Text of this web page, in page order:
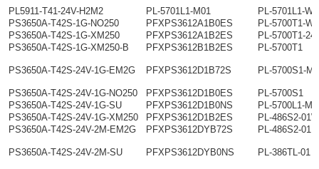
PL5911-T41-24V-H2M2 PL-5701L1-M01
PL-5701L1-
PS3650A-T42S-1G-NO250
PFXPS3612A1B0ES
PL-5700T1-
PS3650A-T42S-1G-XM250
PFXPS3612A1B2ES
PL-5700T1-
PS3650A-T42S-1G-XM250-B
PFXPS3612B1B2ES PL-5700T1
PS3650A-T42S-24V-1G-EM2G PFXPS3612D1B72S PL-5700S1-
PS3650A-T42S-24V-1G-NO250 PFXPS3612D1B0ES
PL-5700S1
PS3650A-T42S-24V-1G-SU
PFXPS3612D1B0NS
PL-5700L1-
PS3650A-T42S-24V-1G-XM250
PFXPS3612D1B2ES
PL-486S2-01W
PS3650A-T42S-24V-2M-EM2G
PFXPS3612DYB72S PL-486S2-01M
PS3650A-T42S-24V-2M-SU PFXPS3612DYB0NS PL-386TL-01